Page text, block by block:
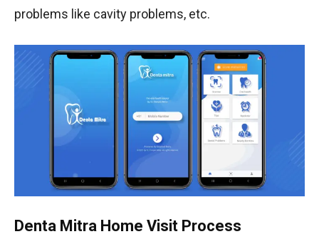
problems like cavity problems, etc.
Denta Mitra Home Visit Process